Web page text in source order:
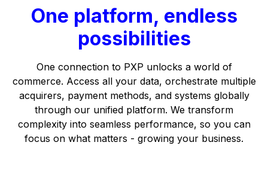
One platform, endless
possibilities
One connection to PXP unlocks a world of
commerce. Access all your data, orchestrate multiple
acquirers, payment methods, and systems globally
through our unified platform. We transform
complexity into seamless performance, so you can
focus on what matters - growing your business.